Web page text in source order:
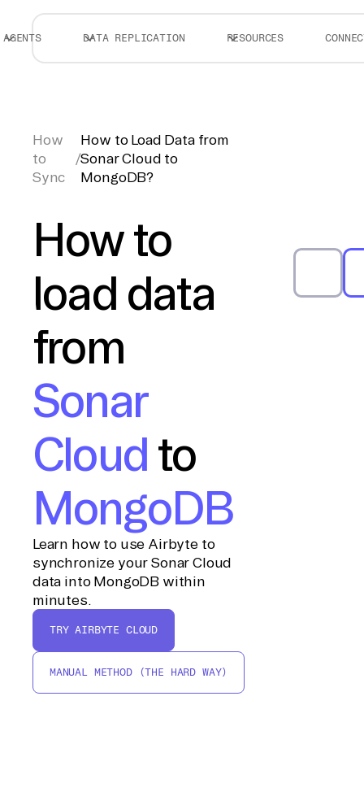
AGENTS DATA REPLICATION RESOURCES
How
to
Sync
/
How to Load Data from
Sonar Cloud to
MongoDB?
How to
load data
from
Sonar
Cloud to
MongoDB
Learn how to use Airbyte to
synchronize your Sonar Cloud
data into MongoDB within
minutes.
TRY AIRBYTE CLOUD
MANUAL METHOD (THE HARD WAY)